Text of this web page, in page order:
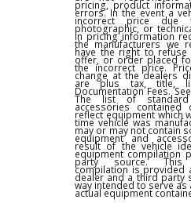
* Voucher pricing
any other offers and
dealer discretion,
are not
pricing, product
errors. In the event
incorrect price
photographic, or
in pricing
the manufacturers
have the right to
offer, or order
the incorrect price.
change at the
are plus tax,
Documentation
The list of
accessories
reflect equipment
time vehicle was
may or may not
equipment and
result of the